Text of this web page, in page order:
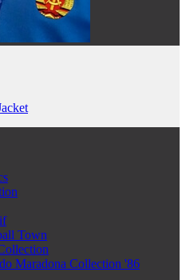
Town
Maradona Collection '86